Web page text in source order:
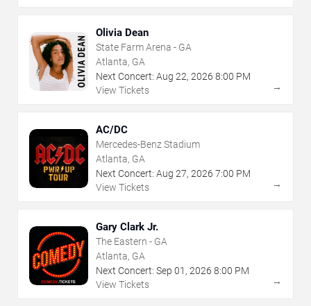
Olivia Dean
State Farm Arena - GA
Atlanta, GA
Next Concert: Aug 22, 2026 8:00 PM
View Tickets
→
AC/DC
Mercedes-Benz Stadium
Atlanta, GA
Next Concert: Aug 27, 2026 7:00 PM
View Tickets
→
Gary Clark Jr.
The Eastern - GA
Atlanta, GA
Next Concert: Sep 01 , 2026 8:00 PM
View Tickets
→